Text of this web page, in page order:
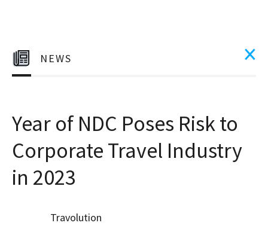
NEWS
Year of NDC Poses Risk to
Corporate Travel Industry
in 2023
Travolution